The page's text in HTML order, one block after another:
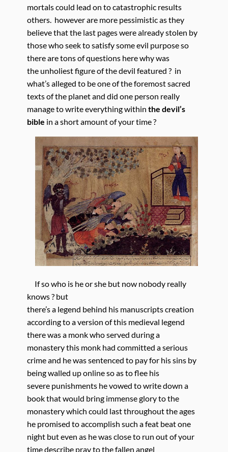
mortals could lead on to catastrophic results
others. however are more pessimistic as they
believe that the last pages were already stolen by
those who seek to satisfy some evil purpose so
there are tons of questions here why was
the unholiest figure of the devil featured ? in
what’s alleged to be one of the foremost sacred
texts of the planet and did one person really
manage to write everything within the devil’s
bible in a short amount of your time ?
If so who is he or she but now nobody really
knows ? but
there’s a legend behind his manuscripts creation
according to a version of this medieval legend
there was a monk who served during a
monastery this monk had committed a serious
crime and he was sentenced to pay for his sins by
being walled up online so as to flee his
severe punishments he vowed to write down a
book that would bring immense glory to the
monastery which could last throughout the ages
he promised to accomplish such a feat beat one
night but even as he was close to run out of your
time describe pray to the fallen angel